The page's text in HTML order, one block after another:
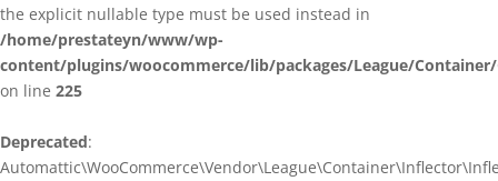
the explicit nullable type must be used instead in
/home/prestateyn/www/wp-
content/plugins/woocommerce/lib/packages/League/
on line 225
Deprecated: